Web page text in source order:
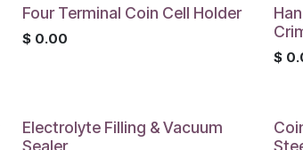
Four Terminal Coin Cell Holder
$ 0.00
$
Electrolyte Filling & Vacuum
Sealer